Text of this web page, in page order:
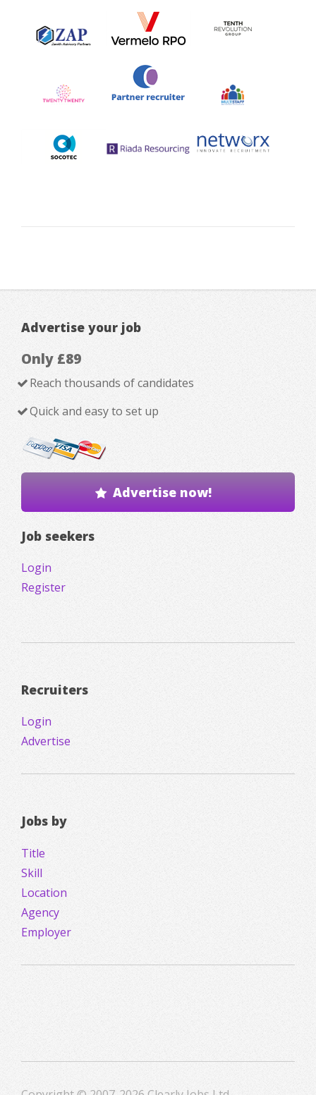
Advertise your job
Only £89
Reach thousands of candidates
Quick and easy to set up
Advertise now!
Job seekers
Login
Register
Recruiters
Login
Advertise
Jobs by
Title
Skill
Location
Agency
Employer